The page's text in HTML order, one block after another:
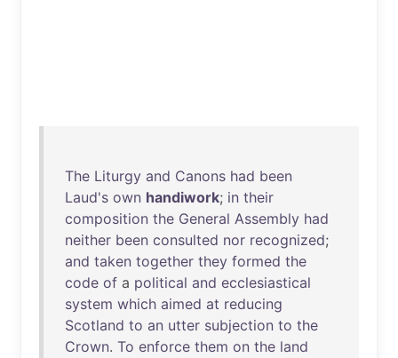
The Liturgy and Canons had been
Laud's own handiwork; in their
composition the General Assembly had
neither been consulted nor recognized;
and taken together they formed the
code of a political and ecclesiastical
system which aimed at reducing
Scotland to an utter subjection to the
Crown. To enforce them on the land